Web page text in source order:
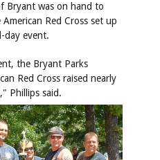
Bryant was on hand to
Red Cross set up
day event.
the Bryant Parks
Red Cross raised nearly
Phillips said.